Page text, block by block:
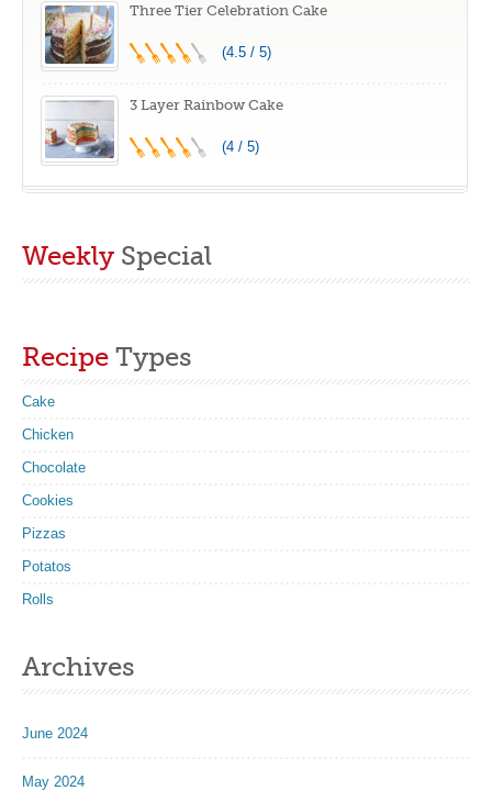
TechnologyThree Tier Celebration Cake
(4.5 / 5)
3 Layer Rainbow Cake
(4 / 5)
Weekly Special
Recipe Types
Cake
Chicken
Chocolate
Cookies
Pizzas
Potatos
Rolls
Archives
June 2024
May 2024